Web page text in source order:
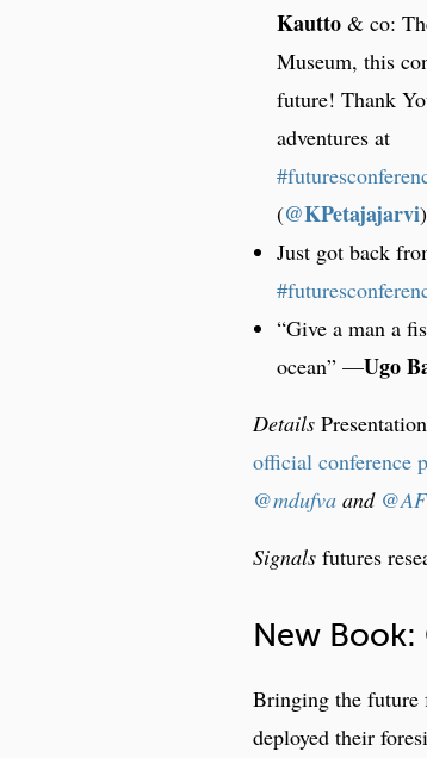
Kautto & co:
Museum, this
future! Thank
adventures at
@KPetajajarvi)
Just got back
“Give a man a
ocean” —Ugo
Details
official conference
@mdufva and
Signals futures
New
Bringing the future
deployed their